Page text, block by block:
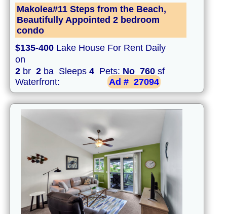
Makolea#11 Steps from the Beach,
Beautifully Appointed 2 bedroom
condo
$135-400 Lake House For Rent Daily
on
2 br 2 ba Sleeps 4 Pets: No 760 sf
Waterfront:
Ad # 27094